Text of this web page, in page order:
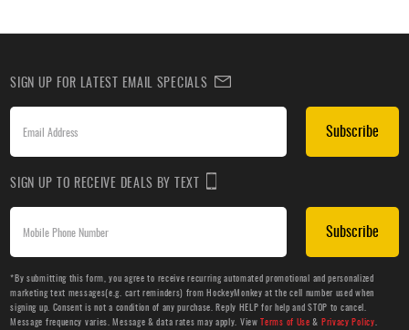
SIGN UP FOR LATEST EMAIL SPECIALS
Subscribe
SIGN UP TO RECEIVE DEALS BY TEXT
Subscribe
*By submitting this form, you agree to receive recurring automated promotional and personalized
marketing text messages(e.g. cart reminders) from HockeyMonkey at the cell number used when
signing up. Consent is not a condition of any purchase. Reply HELP for help and STOP to cancel.
Message frequency varies. Message & data rates may apply. ViewTerms of Use & Privacy Policy.